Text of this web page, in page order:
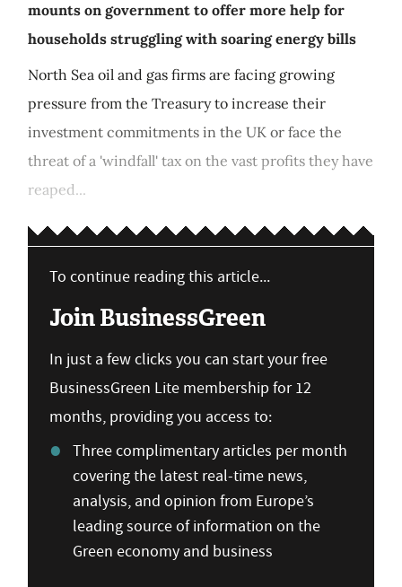
mounts on government to offer more help for
households struggling with soaring energy bills
North Sea oil and gas firms are facing growing
pressure from the Treasury to increase their
investment commitments in the UK or face the
threat of a 'windfall' tax on the vast profits they have
reaped...
To continue reading this article...
Join BusinessGreen
In just a few clicks you can start your free
BusinessGreen Lite membership for 12
months, providing you access to:
Three complimentary articles per month
covering the latest real-time news,
analysis, and opinion from Europe’s
leading source of information on the
Green economy and business